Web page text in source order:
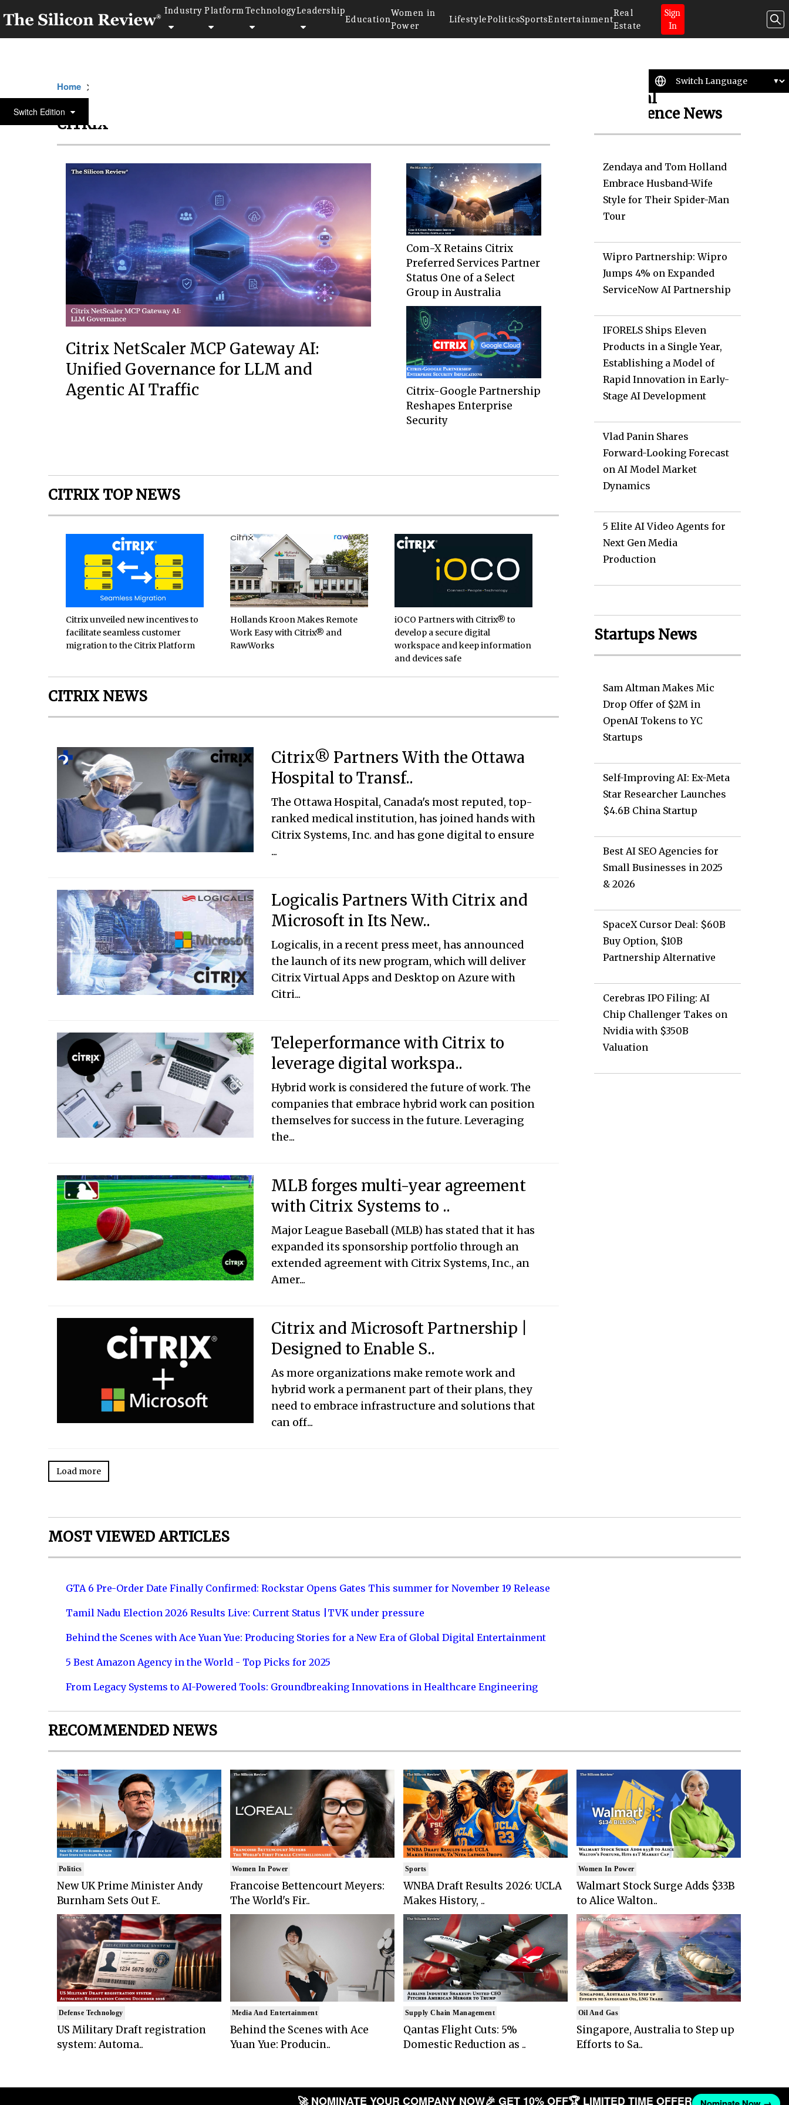
Industry Platform TechnologyLeadership
Education
Women in
Power
LifestylePoliticsSportsEntertainment
Real
Estate
Sign
In
Switch Edition
Home >>
CITRIX
Citrix NetScaler MCP Gateway AI:
Unified Governance for LLM and
Agentic AI Traffic
Com-X Retains Citrix
Preferred Services Partner
Status One of a Select
Group in Australia
Citrix-Google Partnership
Reshapes Enterprise
Security
CITRIX TOP NEWS
Citrix unveiled new incentives to
facilitate seamless customer
migration to the Citrix Platform
Hollands Kroon Makes Remote
Work Easy with Citrix® and
RawWorks
iOCO Partners with Citrix® to
develop a secure digital
workspace and keep information
and devices safe
CITRIX NEWS
Citrix® Partners With the Ottawa
Hospital to Transf..
The Ottawa Hospital, Canada's most reputed, top-
ranked medical institution, has joined hands with
Citrix Systems, Inc. and has gone digital to ensure
...
Logicalis Partners With Citrix and
Microsoft in Its New..
Logicalis, in a recent press meet, has announced
the launch of its new program, which will deliver
Citrix Virtual Apps and Desktop on Azure with
Citri...
Teleperformance with Citrix to
leverage digital workspa..
Hybrid work is considered the future of work. The
companies that embrace hybrid work can position
themselves for success in the future. Leveraging
the...
MLB forges multi-year agreement
with Citrix Systems to ..
Major League Baseball (MLB) has stated that it has
expanded its sponsorship portfolio through an
extended agreement with Citrix Systems, Inc., an
Amer...
Citrix and Microsoft Partnership |
Designed to Enable S..
As more organizations make remote work and
hybrid work a permanent part of their plans, they
need to embrace infrastructure and solutions that
can off...
Load more
Artificial
Intelligence News
Zendaya and Tom Holland
Embrace Husband-Wife
Style for Their Spider-Man
Tour
Wipro Partnership: Wipro
Jumps 4% on Expanded
ServiceNow AI Partnership
IFORELS Ships Eleven
Products in a Single Year,
Establishing a Model of
Rapid Innovation in Early-
Stage AI Development
Vlad Panin Shares
Forward-Looking Forecast
on AI Model Market
Dynamics
5 Elite AI Video Agents for
Next Gen Media
Production
Startups News
Sam Altman Makes Mic
Drop Offer of $2M in
OpenAI Tokens to YC
Startups
Self-Improving AI: Ex-Meta
Star Researcher Launches
$4.6B China Startup
Best AI SEO Agencies for
Small Businesses in 2025
& 2026
SpaceX Cursor Deal: $60B
Buy Option, $10B
Partnership Alternative
Cerebras IPO Filing: AI
Chip Challenger Takes on
Nvidia with $350B
Valuation
MOST VIEWED ARTICLES
GTA 6 Pre-Order Date Finally Confirmed: Rockstar Opens Gates This summer for November 19 Release
Tamil Nadu Election 2026 Results Live: Current Status |TVK under pressure
Behind the Scenes with Ace Yuan Yue: Producing Stories for a New Era of Global Digital Entertainment
5 Best Amazon Agency in the World - Top Picks for 2025
From Legacy Systems to AI-Powered Tools: Groundbreaking Innovations in Healthcare Engineering
RECOMMENDED NEWS
Politics
New UK Prime Minister Andy
Burnham Sets Out F..
Defense Technology
US Military Draft registration
system: Automa..
Women In Power
Francoise Bettencourt Meyers:
The World's Fir..
Media And Entertainment
Behind the Scenes with Ace
Yuan Yue: Producin..
Sports
WNBA Draft Results 2026: UCLA
Makes History, ..
Supply Chain Management
Qantas Flight Cuts: 5%
Domestic Reduction as ..
Women In Power
Walmart Stock Surge Adds $33B
to Alice Walton..
Oil And Gas
Singapore, Australia to Step up
Efforts to Sa..
🚀 NOMINATE YOUR COMPANY NOW🎉 GET 10% OFF🏆 LIMITED TIME OFFER